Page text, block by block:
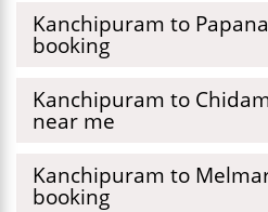
Kanchipuram to
booking
Kanchipuram to
near me
Kanchipuram to
booking